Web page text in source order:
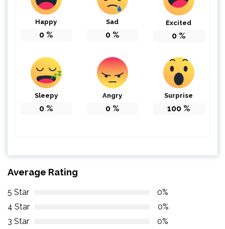
Happy
0 %
Sad
0 %
Excited
0 %
Sleepy
0 %
Angry
0 %
Surprise
100 %
Average Rating
5 Star
0%
4 Star
0%
3 Star
0%